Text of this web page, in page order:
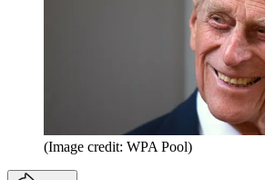
(Image credit: WPA Pool)